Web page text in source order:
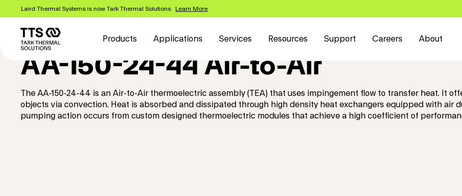
content
Laird Thermal Systems is now Tark Thermal Solutions. Learn More
navigation
Products Applications Services Resources Support Careers About
AA-150-24-44 Air-to-Air
The AA-150-24-44 is an Air-to-Air thermoelectric assembly (TEA) that uses impingement flow to transfer heat. It
objects via convection. Heat is absorbed and dissipated through high density heat exchangers equipped with air
pumping action occurs from custom designed thermoelectric modules that achieve a high coefficient of